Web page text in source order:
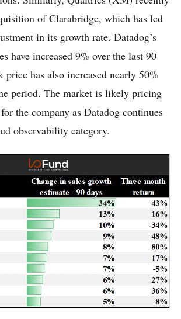
of Clarabridge, which has led
in its growth rate. Datadog’s
have increased 9% over the last 90
price has also increased nearly 50%
period. The market is likely pricing
the company as Datadog continues
observability category.